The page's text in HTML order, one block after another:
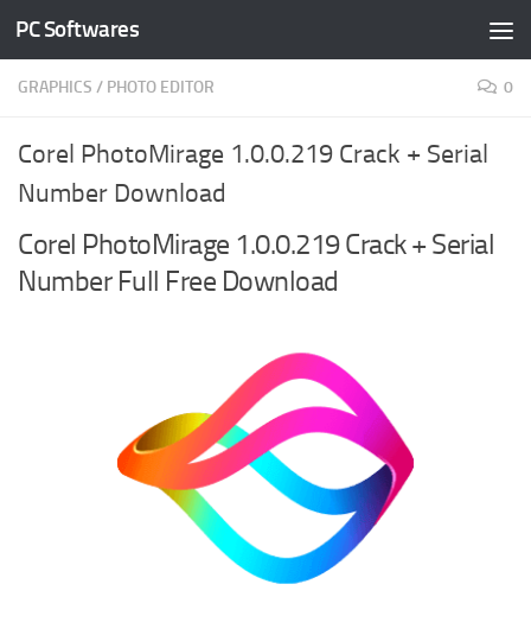
Skip to content
PC Softwares
GRAPHICS / PHOTO EDITOR 0
Corel PhotoMirage 1.0.0.219 Crack + Serial
Number Download
Corel PhotoMirage 1.0.0.219 Crack + Serial
Number Full Free Download